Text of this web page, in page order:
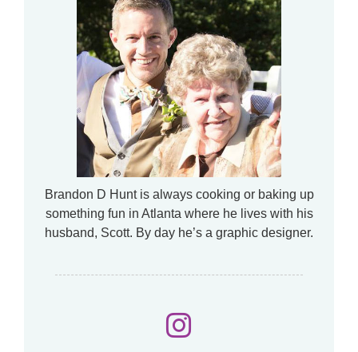
Brandon D Hunt is always cooking or baking up
something fun in Atlanta where he lives with his
husband, Scott. By day he’s a graphic designer.